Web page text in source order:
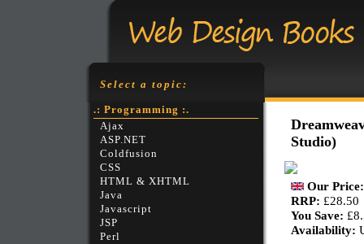
Select a topic:
.: Programming :.
Ajax
ASP.NET
Coldfusion
CSS
HTML & XHTML
Java
Javascript
JSP
Perl
Studio)
Our
RRP: £28.50
You Save:
Availability: